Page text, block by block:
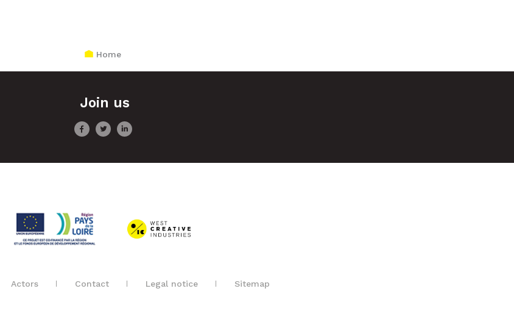
Home
Join us
Actors Contact Legal notice Sitemap